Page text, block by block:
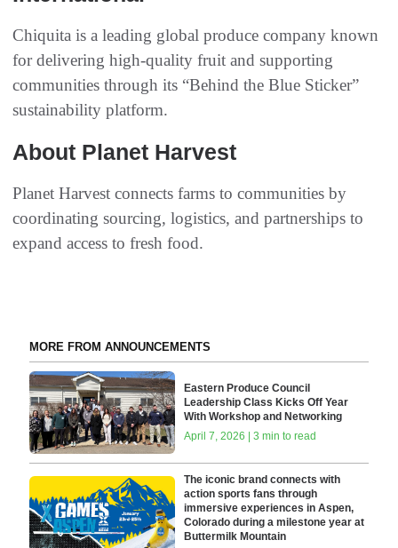
Chiquita is a leading global produce company known
for delivering high-quality fruit and supporting
communities through its “Behind the Blue Sticker”
sustainability platform.
About Planet Harvest
Planet Harvest connects farms to communities by
coordinating sourcing, logistics, and partnerships to
expand access to fresh food.
MORE FROM ANNOUNCEMENTS
Eastern Produce Council
Leadership Class Kicks Off Year
With Workshop and Networking
April 7, 2026 | 3 min to read
The iconic brand connects with
action sports fans through
immersive experiences in Aspen,
Colorado during a milestone year at
Buttermilk Mountain